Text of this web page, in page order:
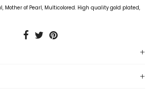
Mother of Pearl Multicolored. High quality gold plated